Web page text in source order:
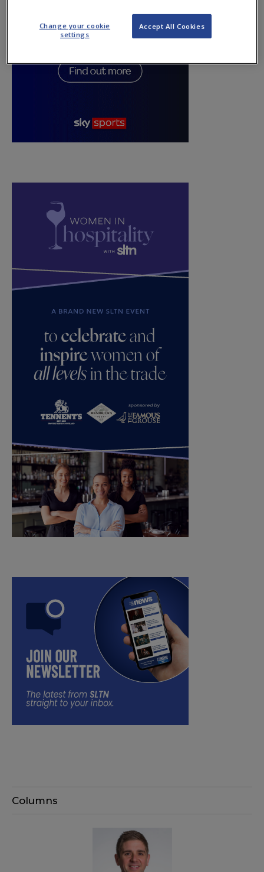
Columns
Accept All Cookies
Change your cookie
settings